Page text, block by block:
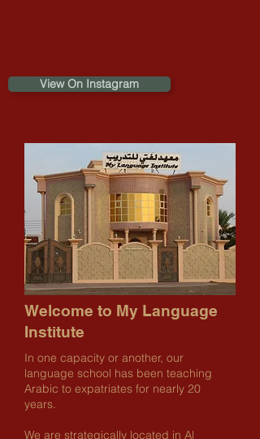
View On Instagram
Welcome to My Language
Institute
In one capacity or another, our
language school has been teaching
Arabic to expatriates for nearly 20
years.
We are strategically located in Al